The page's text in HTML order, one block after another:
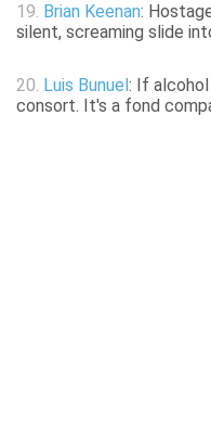
19. Brian Keenan:
silent, screaming slide
20. Luis Bunuel : If
consort. It's a fond